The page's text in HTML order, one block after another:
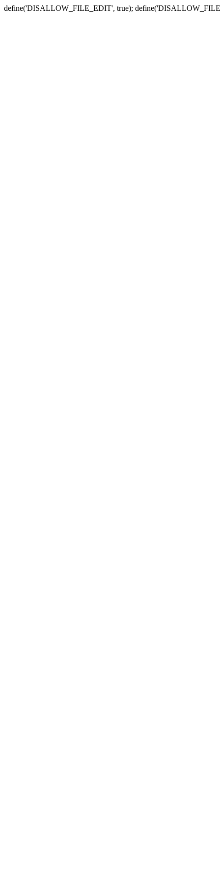
define('DISALLOW_FILE_EDIT', true);